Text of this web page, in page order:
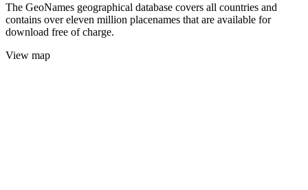
The GeoNames geographical database covers all countries and
contains over eleven million placenames that are available for
download free of charge.
View map